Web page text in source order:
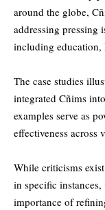
around the globe,
addressing pressing
including education,
The case studies
integrated Cñims
examples serve as
effectiveness across
While criticisms
in specific
importance of